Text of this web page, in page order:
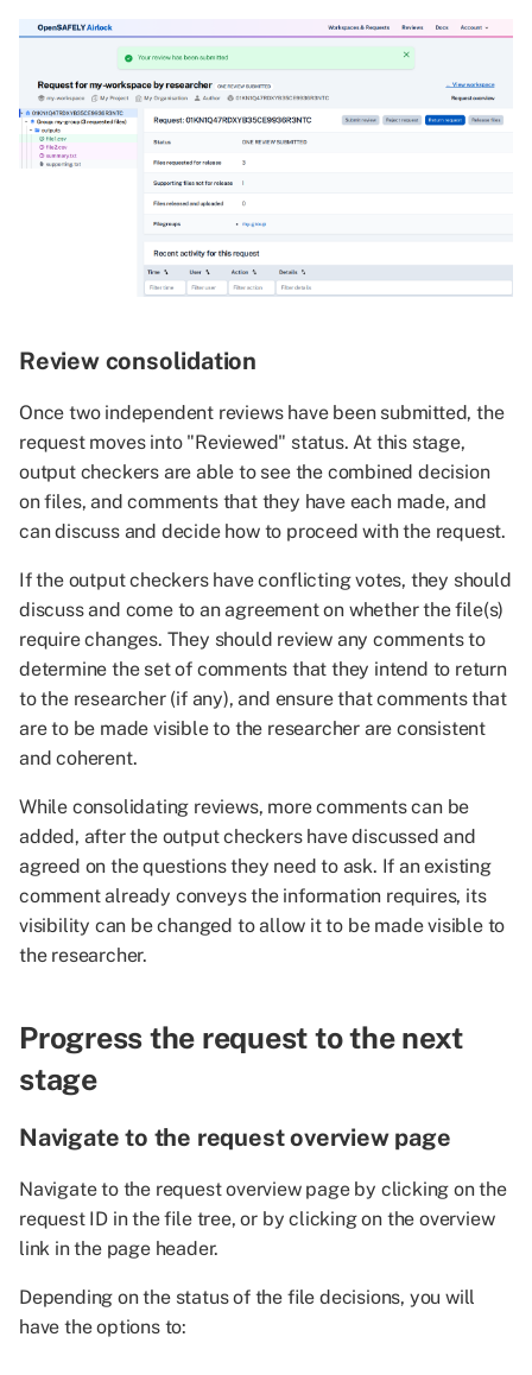
Review consolidation
Once two independent reviews have been submitted, the
request moves into "Reviewed" status. At this stage,
output checkers are able to see the combined decision
on files, and comments that they have each made, and
can discuss and decide how to proceed with the request.
If the output checkers have conflicting votes, they should
discuss and come to an agreement on whether the file(s)
require changes. They should review any comments to
determine the set of comments that they intend to return
to the researcher (if any), and ensure that comments that
are to be made visible to the researcher are consistent
and coherent.
While consolidating reviews, more comments can be
added, after the output checkers have discussed and
agreed on the questions they need to ask. If an existing
comment already conveys the information requires, its
visibility can be changed to allow it to be made visible to
the researcher.
Progress the request to the next
stage
Navigate to the request overview page
Navigate to the request overview page by clicking on the
request ID in the file tree, or by clicking on the overview
link in the page header.
Depending on the status of the file decisions, you will
have the options to: